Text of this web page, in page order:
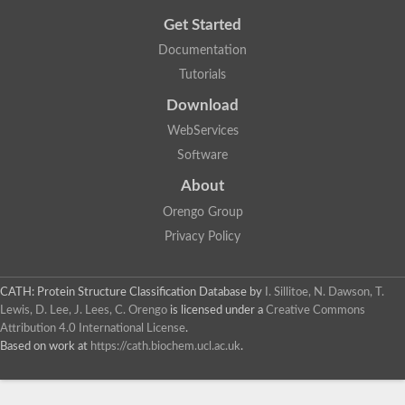
Get Started
Documentation
Tutorials
Download
WebServices
Software
About
Orengo Group
Privacy Policy
CATH: Protein Structure Classification Database by
I. Sillitoe, N. Dawson, T.
Lewis, D. Lee, J. Lees, C. Orengo is licensed under a Creative Commons
Attribution 4.0 International License.
Based on work at https://cath.biochem.ucl.ac.uk.